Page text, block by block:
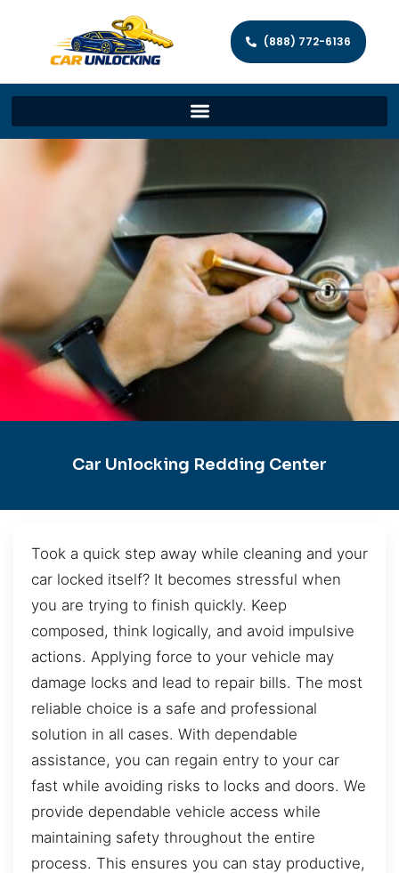
(888) 772-6136
Car Unlocking Redding Center
Took a quick step away while cleaning and your
car locked itself? It becomes stressful when
you are trying to finish quickly. Keep
composed, think logically, and avoid impulsive
actions. Applying force to your vehicle may
damage locks and lead to repair bills. The most
reliable choice is a safe and professional
solution in all cases. With dependable
assistance, you can regain entry to your car
fast while avoiding risks to locks and doors. We
provide dependable vehicle access while
maintaining safety throughout the entire
process. This ensures you can stay productive,